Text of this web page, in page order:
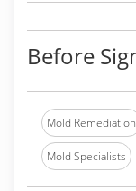
Before
Mold Remediation
Mold Specialists